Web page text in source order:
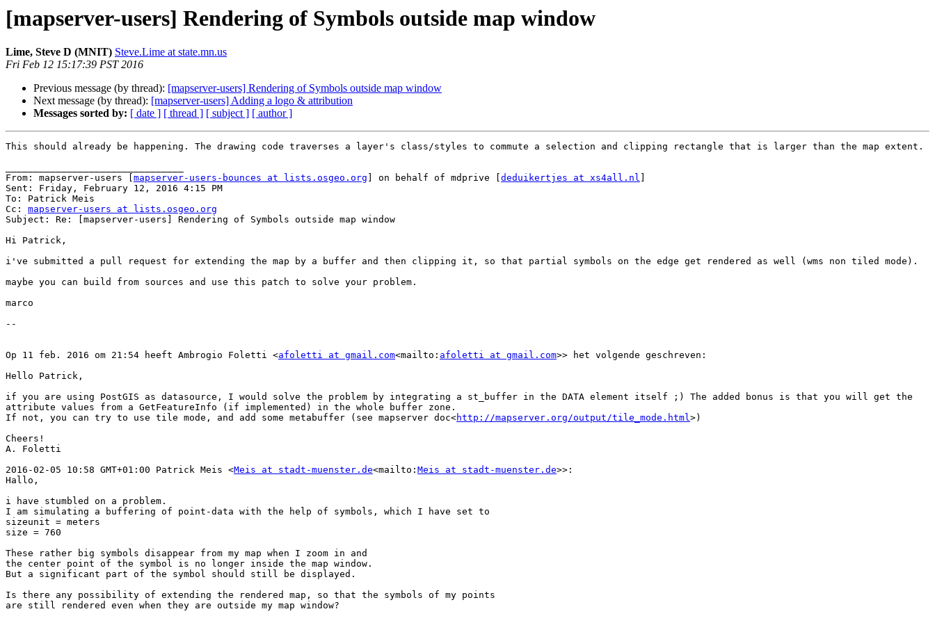
[mapserver-users] Rendering of Symbols outside map window
Lime, Steve D (MNIT) Steve.Lime at state.mn.us
Fri Feb 12 15:17:39 PST 2016
Previous message (by thread): [mapserver-users] Rendering of Symbols outside map window
Next message (by thread): [mapserver-users] Adding a logo & attribution
Messages sorted by: [ date ] [ thread ] [ subject ] [ author ]
This should already be happening. The drawing code traverses a layer's class/styles to commute a selection and clipping rectangle that is larger than the map extent.
From: mapserver-users [ mapserver-users-bounces at lists.osgeo.org ] on behalf of mdprive [ deduikertjes at xs4all.nl
Sent: Friday, February 12, 2016 4:15 PM
To: Patrick Meis
Cc: mapserver-users at lists.osgeo.org
Subject: Re: [mapserver-users] Rendering of Symbols outside map window
Hi Patrick,
i've submitted a pull request for extending the map by a buffer and then clipping it, so that partial symbols on the edge get rendered as well (wms non tiled mode).
maybe you can build from sources and use this patch to solve your problem.
marco
--
Op 11 feb. 2016 om 21:54 heeft Ambrogio Foletti <afoletti at gmail.com<mailto: afoletti at gmail.com>> het volgende geschreven:
Hello Patrick,
if you are using PostGIS as datasource, I would solve the problem by integrating a st_buffer in the DATA element itself ;) The added bonus is that you will get the
attribute values from a GetFeatureInfo (if implemented) in the whole buffer zone.
If not, you can try to use tile mode, and add some metabuffer (see mapserver doc<http://mapserver.org/output/tile_mode.html>)
Cheers!
A. Foletti
2016-02-05 10:58 GMT+01:00 Patrick Meis <Meis at stadt-muenster.de<mailto: Meis at stadt-muenster.de>>:
Hallo,
i have stumbled on a problem.
I am simulating a buffering of point-data with the help of symbols, which I have set to
sizeunit = meters
size = 760
These rather big symbols disappear from my map when I zoom in and
the center point of the symbol is no longer inside the map window.
But a significant part of the symbol should still be displayed.
Is there any possibility of extending the rendered map, so that the symbols of my points
are still rendered even when they are outside my map window?